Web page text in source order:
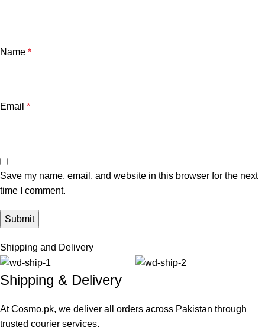
Name *
Email *
Save my name, email, and website in this browser for the next
time I comment.
Shipping and Delivery
Shipping & Delivery
At Cosmo.pk, we deliver all orders across Pakistan through
trusted courier services.